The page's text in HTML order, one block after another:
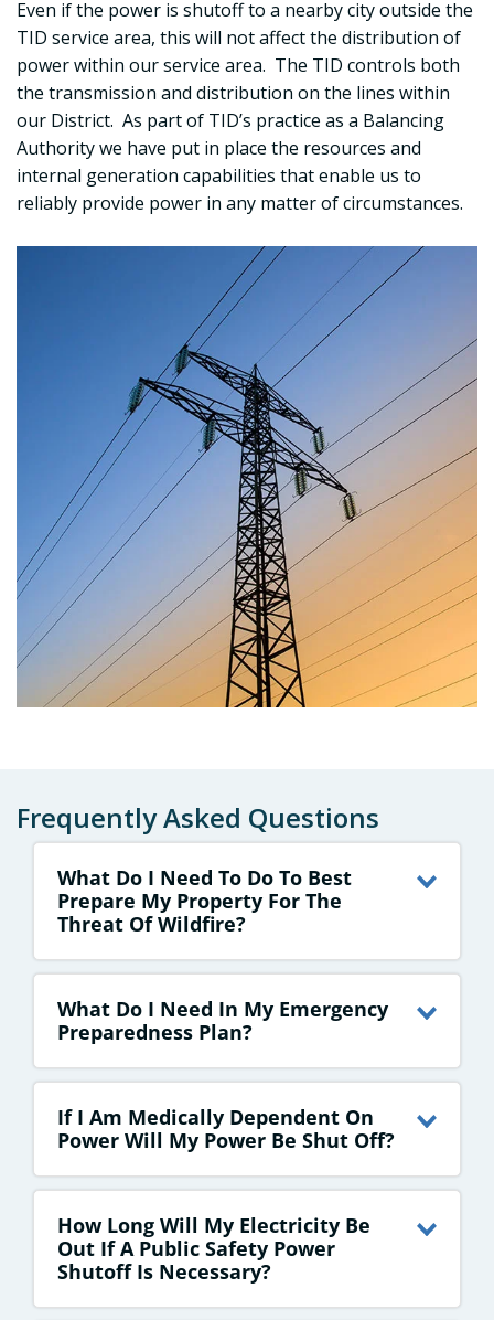
Even if the power is shutoff to a nearby city outside the
TID service area, this will not affect the distribution of
power within our service area. The TID controls both
the transmission and distribution on the lines within
our District. As part of TID’s practice as a Balancing
Authority we have put in place the resources and
internal generation capabilities that enable us to
reliably provide power in any matter of circumstances.
Frequently Asked Questions
What Do I Need To Do To Best
Prepare My Property For The
Threat Of Wildfire?
What Do I Need In My Emergency
Preparedness Plan?
If I Am Medically Dependent On
Power Will My Power Be Shut Off?
How Long Will My Electricity Be
Out If A Public Safety Power
Shutoff Is Necessary?